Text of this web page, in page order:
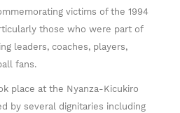
victims of the 1994
those who were part of
leaders, coaches, players,
fans.
place at the Nyanza-Kicukiro
by several dignitaries including